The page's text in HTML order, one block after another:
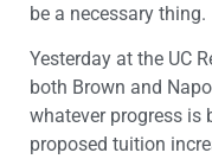
be a necessary thing.
Yesterday at the UC
both Brown and
whatever progress is
proposed tuition